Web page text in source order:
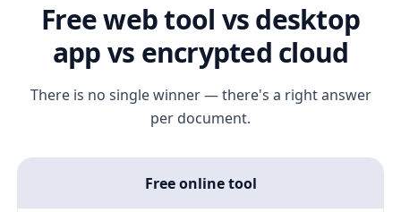
Free web tool vs desktop
app vs encrypted cloud
There is no single winner — there's a right answer
per document.
Free online tool